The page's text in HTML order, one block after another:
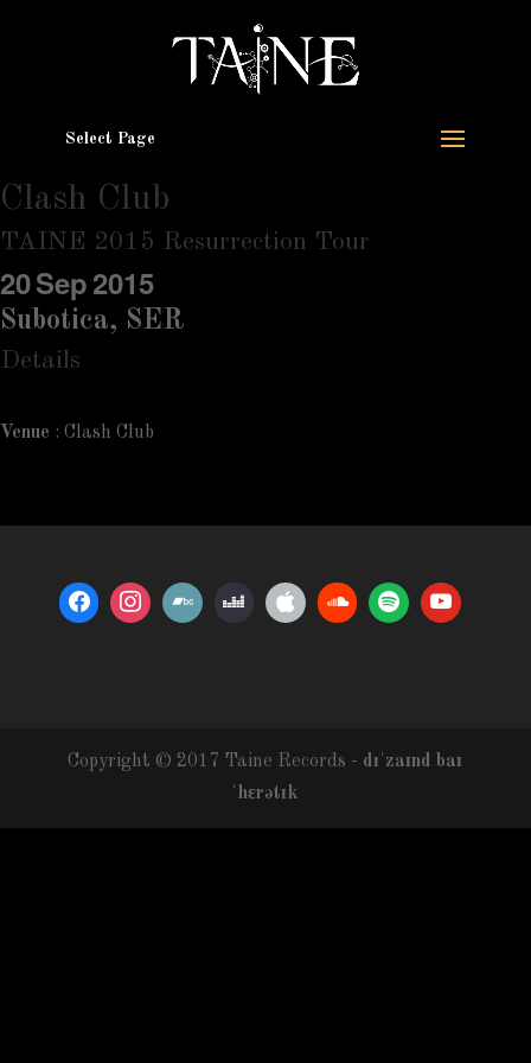
Select Page
Clash Club
TAINE 2015 Resurrection Tour
20Sep2015
Subotica, SER
Details
Venue : Clash Club
Copyright © 2017 Taine Records - dɪˈzaɪnd baɪ
ˈhɛrətɪk